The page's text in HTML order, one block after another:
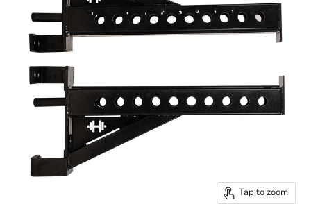
Tap to zoom